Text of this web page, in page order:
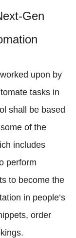
Gen
upon by
tasks in
shall be based
of the
includes
perform
to become the
in people’s
order